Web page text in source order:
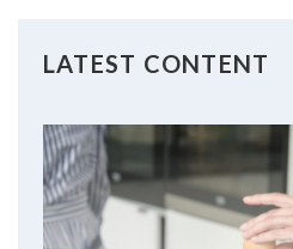
LATEST CONTENT